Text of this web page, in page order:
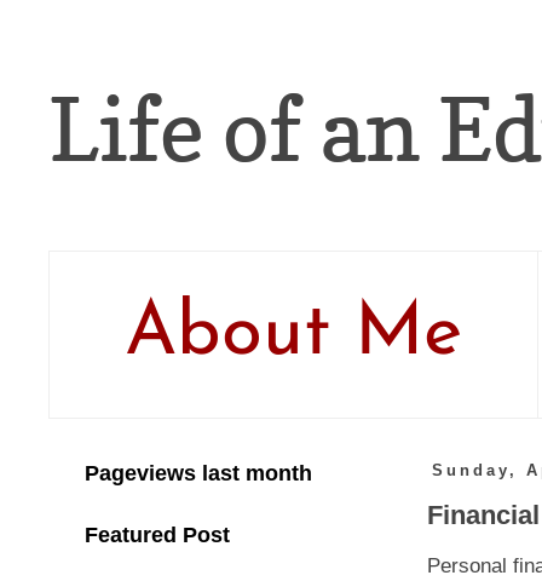
Life of an
About Me
Sunday,
Personal
Pageviews last month
Featured Post